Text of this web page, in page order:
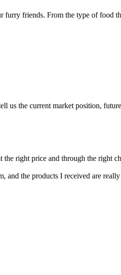
furry friends. From the type of food
the current market position,
right price and through the right
and the products I received are really